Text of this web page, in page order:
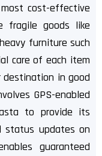
cost-effective
fragile goods like
furniture such
care of each item
in good
GPS-enabled
to provide its
status updates on
guaranteed